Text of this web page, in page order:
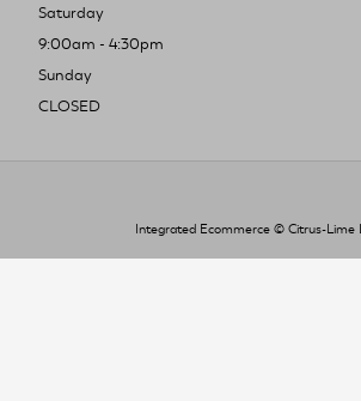
Saturday
9:00am - 4:30pm
Sunday
CLOSED
Integrated Ecommerce © Citrus-Lime